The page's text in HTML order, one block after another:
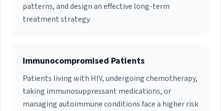
patterns, and design an effective long-term
treatment strategy.
Immunocompromised Patients
Patients living with HIV, undergoing chemotherapy,
taking immunosuppressant medications, or
managing autoimmune conditions face a higher risk